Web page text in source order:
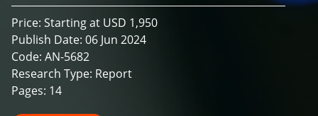
Price: Starting at USD 1,950
Publish Date: 06 Jun 2024
Code: AN-5682
Research Type: Report
Pages: 14